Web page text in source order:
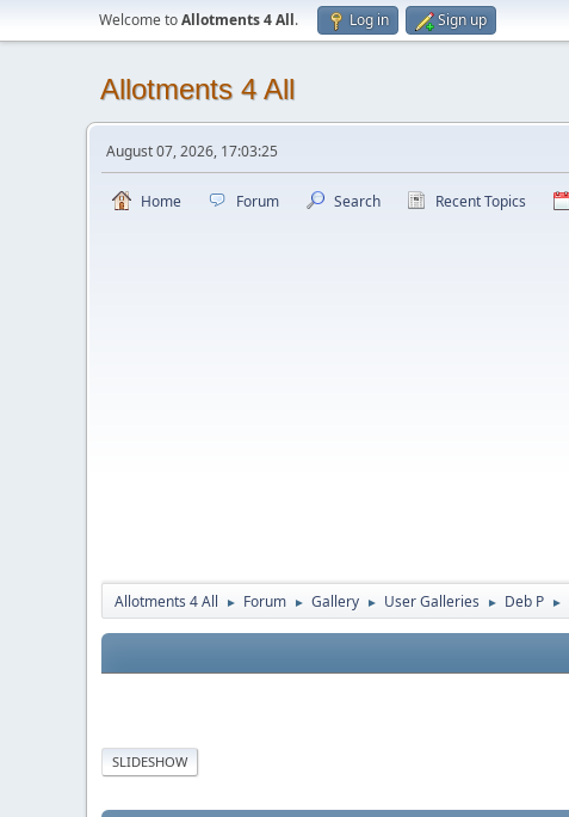
Welcome toAllotments 4 All. Log in Sign up
Allotments 4 All
August 07, 2026, 17:03:25
Home Forum Search Recent Topics
Allotments 4 All ► Forum ► Gallery ► User Galleries ► Deb P ►
SLIDESHOW